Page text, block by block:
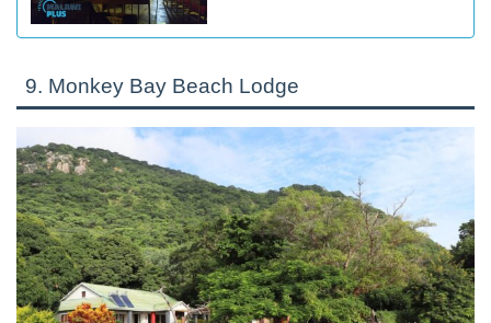
9. Monkey Bay Beach Lodge